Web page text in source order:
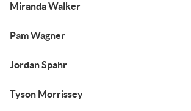
Miranda Walker
Pam Wagner
Jordan Spahr
Tyson Morrissey